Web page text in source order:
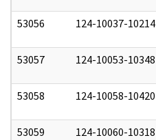
53056 124-10037-10214
53057 124-10053-10348
53058 124-10058-10420
53059 124-10060-10318